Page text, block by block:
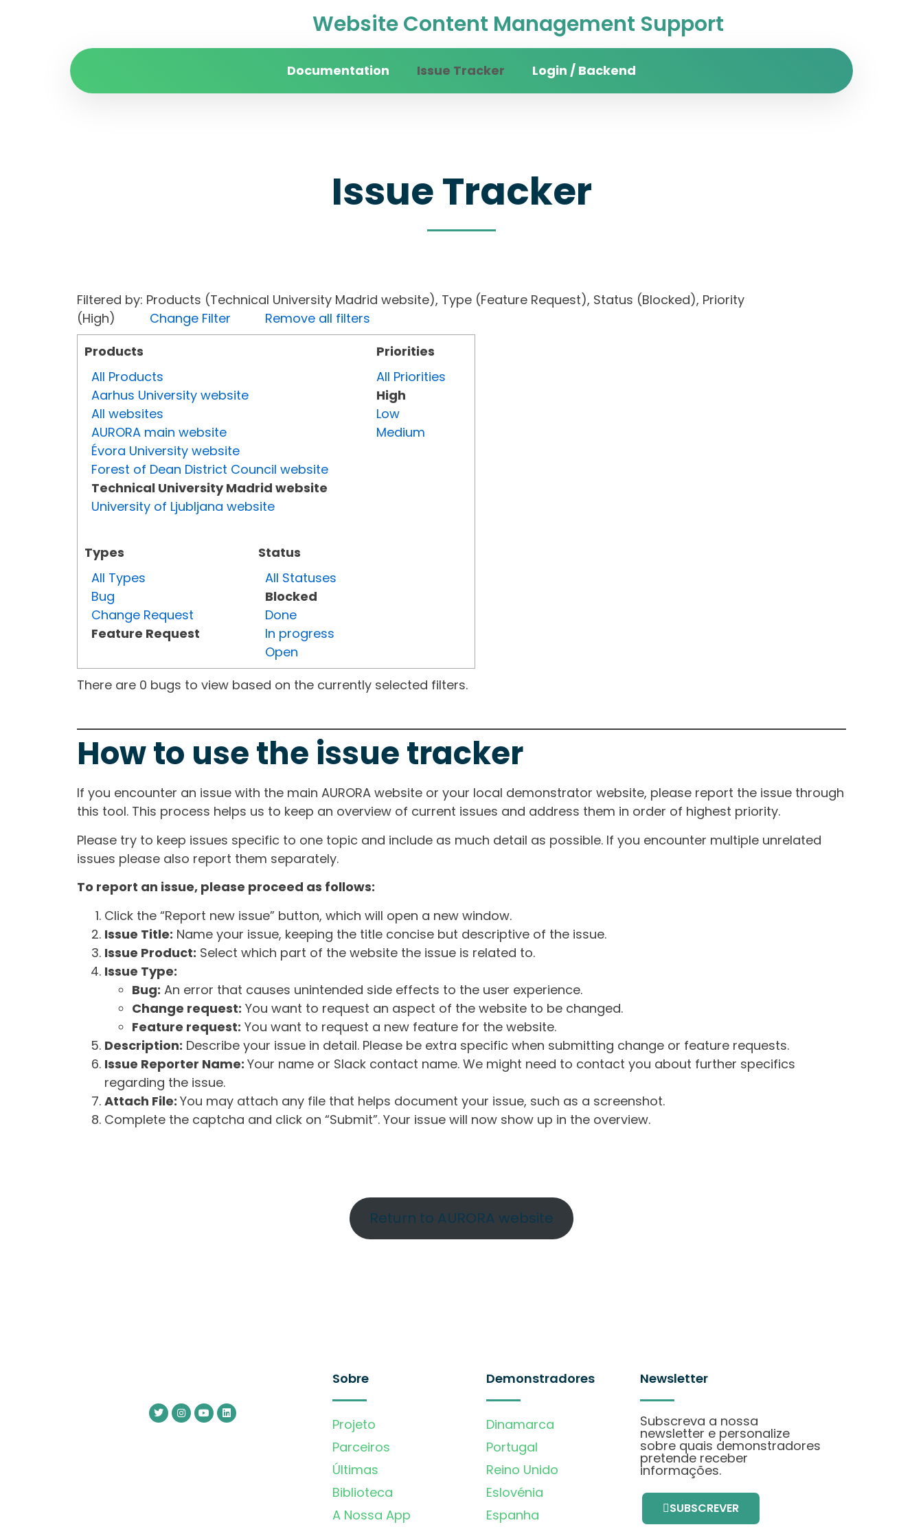
Website Content Management Support
Documentation Issue Tracker Login / Backend
Issue Tracker
Filtered by: Products (Technical University Madrid website), Type (Feature Request), Status (Blocked), Priority
(High) Change Filter
Remove all filters
Products
All Products
Aarhus University website
All websites
AURORA main website
Évora University website
Forest of Dean District Council website
Technical University Madrid website
University of Ljubljana website
Types
All Types
Bug
Change Request
Feature Request
Status
All Statuses
Blocked
Done
In progress
Open
Priorities
All Priorities
High
Low
Medium
There are 0 bugs to view based on the currently selected filters.
How to use the issue tracker
If you encounter an issue with the main AURORA website or your local demonstrator website, please report the issue through
this tool. This process helps us to keep an overview of current issues and address them in order of highest priority.
Please try to keep issues specific to one topic and include as much detail as possible. If you encounter multiple unrelated
issues please also report them separately.
To report an issue, please proceed as follows:
Click the “Report new issue” button, which will open a new window.
Issue Title: Name your issue, keeping the title concise but descriptive of the issue.
Issue Product: Select which part of the website the issue is related to.
Issue Type:
Bug: An error that causes unintended side effects to the user experience.
Change request: You want to request an aspect of the website to be changed.
Feature request: You want to request a new feature for the website.
Description: Describe your issue in detail. Please be extra specific when submitting change or feature requests.
Issue Reporter Name: Your name or Slack contact name. We might need to contact you about further specifics
regarding the issue.
Attach File: You may attach any file that helps document your issue, such as a screenshot.
Complete the captcha and click on “Submit”. Your issue will now show up in the overview.
Return to AURORA website
Sobre
Projeto
Parceiros
Últimas
Biblioteca
A Nossa App
Demonstradores
Dinamarca
Portugal
Reino Unido
Eslovénia
Espanha
Newsletter
Subscreva a nossa
newsletter e personalize
sobre quais demonstradores
pretende receber
informações.
SUBSCREVER